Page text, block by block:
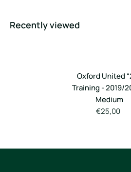
Recently viewed
Oxford United
Training - 2019/
Medium
€25,00